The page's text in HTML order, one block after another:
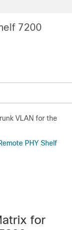
7200
VLAN for the
PHY Shelf
for